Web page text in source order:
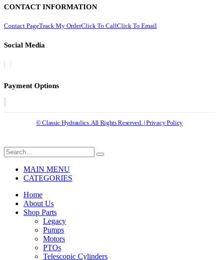
CONTACT INFORMATION
Contact PageTrack My OrderClick To CallClick To Email
Social Media
Payment Options
© Classic Hydraulics. All Rights Reserved. | Privacy Policy
MAIN MENU
CATEGORIES
Home
About Us
Shop Parts
Legacy
Pumps
Motors
PTOs
Telescopic Cylinders